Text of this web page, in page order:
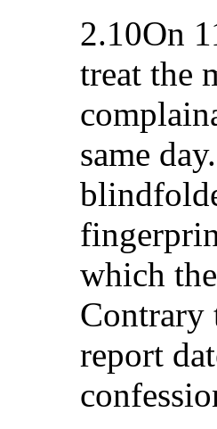
2.10On
treat the
same
which
Contrary
report